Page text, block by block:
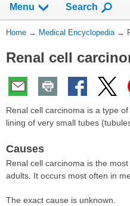
navigation
has
collapsed.
Menu Show
Search
You
Here:
Home → Medical Encyclopedia →
Renal cell
Renal cell carcinoma is a type
lining of very small tubes
Causes
Renal cell carcinoma is the
adults. It occurs most often in
The exact cause is unknown.